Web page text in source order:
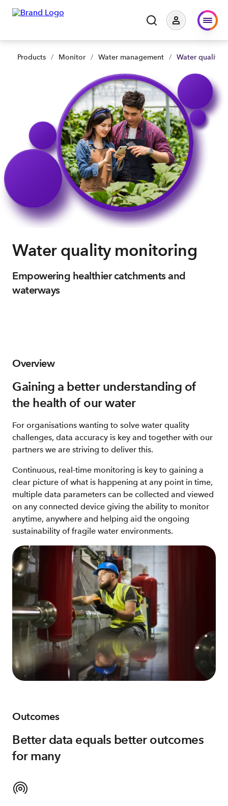
Products / Monitor / Water management / Water quality
Water quality monitoring
Empowering healthier catchments and
waterways
Overview
Gaining a better understanding of
the health of our water
For organisations wanting to solve water quality
challenges, data accuracy is key and together with our
partners we are striving to deliver this.
Continuous, real-time monitoring is key to gaining a
clear picture of what is happening at any point in time,
multiple data parameters can be collected and viewed
on any connected device giving the ability to monitor
anytime, anywhere and helping aid the ongoing
sustainability of fragile water environments.
Outcomes
Better data equals better outcomes
for many